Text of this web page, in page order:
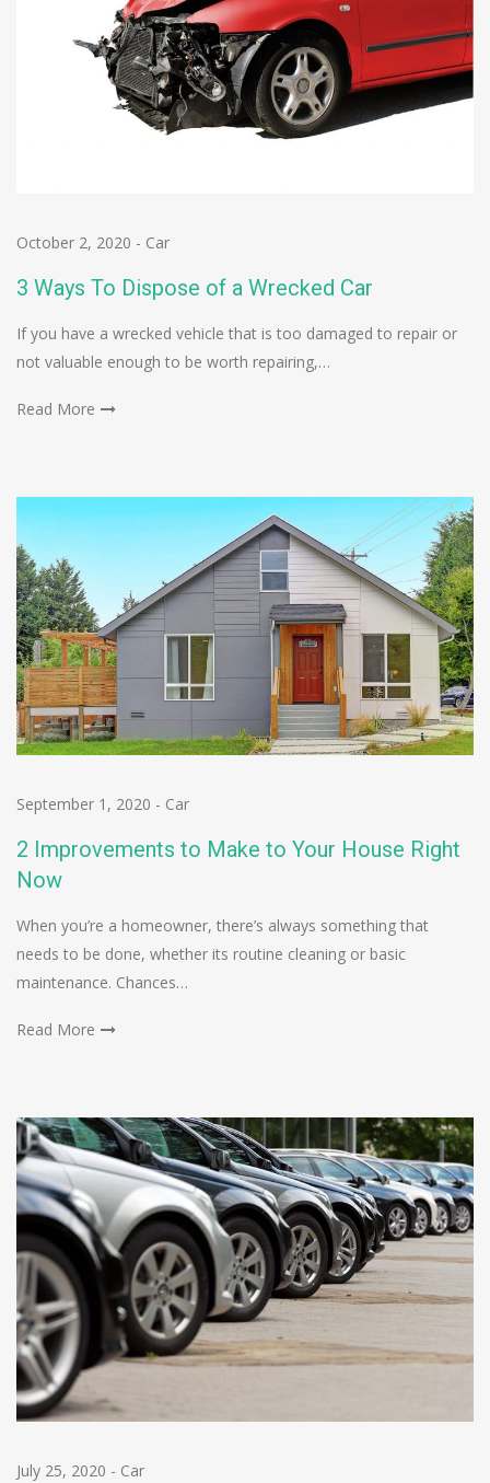
October 2, 2020 - Car
3 Ways To Dispose of a Wrecked Car
If you have a wrecked vehicle that is too damaged to repair or
not valuable enough to be worth repairing,…
Read More
September 1, 2020 - Car
2 Improvements to Make to Your House Right
Now
When you’re a homeowner, there’s always something that
needs to be done, whether its routine cleaning or basic
maintenance. Chances…
Read More
July 25, 2020 - Car